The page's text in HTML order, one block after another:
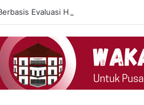
Evaluasi Harian Muaddib dan